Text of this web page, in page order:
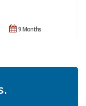
9 Months